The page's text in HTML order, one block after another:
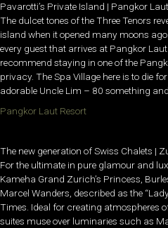
Pavarotti’s Private Island | Pangkor
The dulcet tones of the Three Tenors
island when it opened many moons
every guest that arrives at Pangkor
recommend staying in one of the
privacy. The Spa Village here is to die
adorable Uncle Lim – 80 something
Pangkor Laut Resort
The new generation of Swiss Chalets |
For the ultimate in pure glamour and
Kameha Grand Zurich’s Princess,
Marcel Wanders, described as the
Times. Ideal for creating atmospheres
suites muse over luminaries such as